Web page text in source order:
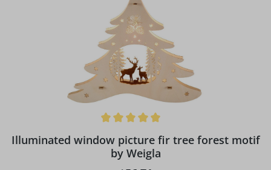
Illuminated window picture fir tree forest motif
by Weigla